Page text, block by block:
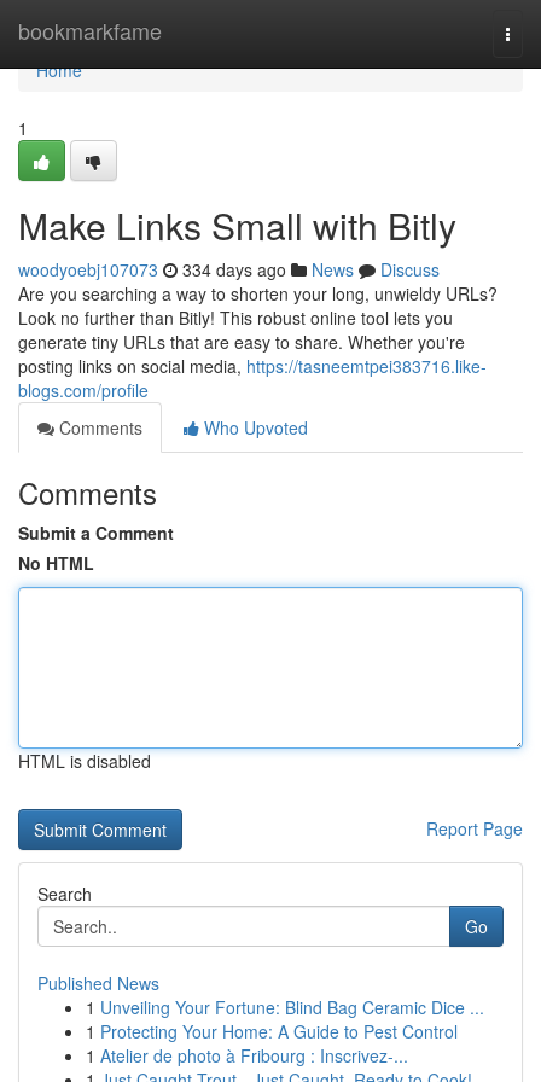
bookmarkfame
Home
Home
1
Make Links Small with Bitly
woodyoebj107073 334 days ago News
Discuss
Are you searching a way to shorten your long, unwieldy URLs?
Look no further than Bitly! This robust online tool lets you
generate tiny URLs that are easy to share. Whether you're
posting links on social media, https://tasneemtpei383716.like-
blogs.com/profile
Comments
Who Upvoted
Comments
Submit a Comment
No HTML
HTML is disabled
Report Page
Search
Go
Published News
1 Unveiling Your Fortune: Blind Bag Ceramic Dice ...
1 Protecting Your Home: A Guide to Pest Control
1 Atelier de photo à Fribourg : Inscrivez-...